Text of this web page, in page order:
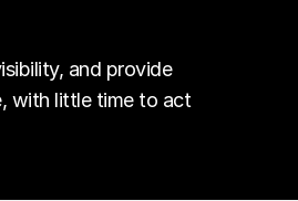
and provide
with little time to act